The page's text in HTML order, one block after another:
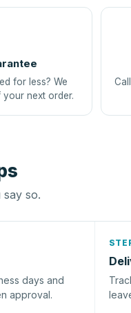
for less? We
your next order.
so.
days and
approval.